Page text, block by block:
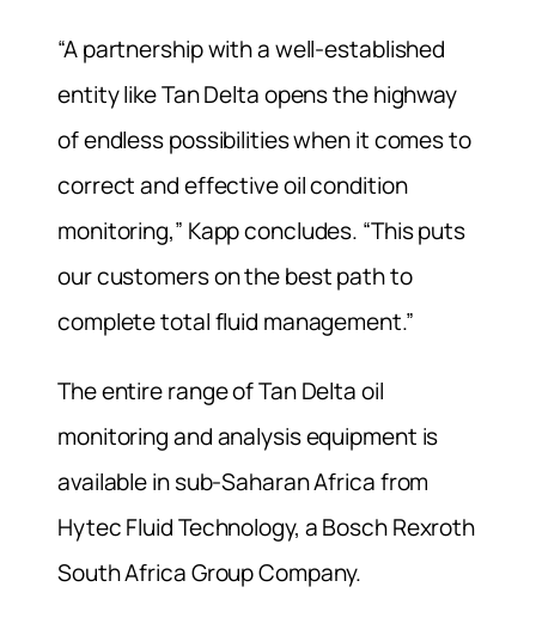
“A partnership with a well-established
entity like Tan Delta opens the highway
of endless possibilities when it comes to
correct and effective oil condition
monitoring,” Kapp concludes. “This puts
our customers on the best path to
complete total fluid management.”
The entire range of Tan Delta oil
monitoring and analysis equipment is
available in sub-Saharan Africa from
Hytec Fluid Technology, a Bosch Rexroth
South Africa Group Company.